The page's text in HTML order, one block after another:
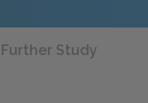
Further Study